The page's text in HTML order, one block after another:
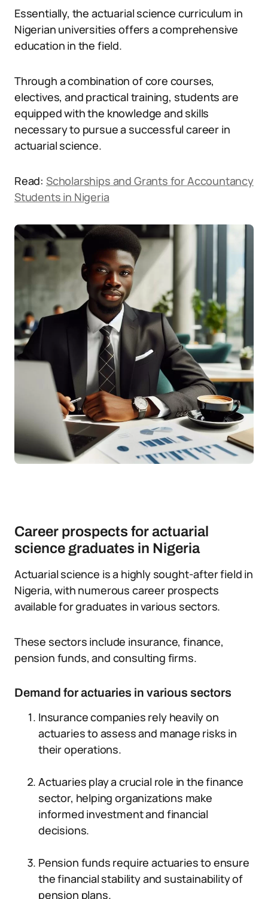
Essentially, the actuarial science curriculum in
Nigerian universities offers a comprehensive
education in the field.
Through a combination of core courses,
electives, and practical training, students are
equipped with the knowledge and skills
necessary to pursue a successful career in
actuarial science.
Read: Scholarships and Grants for Accountancy
Students in Nigeria
Career prospects for actuarial
science graduates in Nigeria
Actuarial science is a highly sought-after field in
Nigeria, with numerous career prospects
available for graduates in various sectors.
These sectors include insurance, finance,
pension funds, and consulting firms.
Demand for actuaries in various sectors
Insurance companies rely heavily on
actuaries to assess and manage risks in
their operations.
Actuaries play a crucial role in the finance
sector, helping organizations make
informed investment and financial
decisions.
Pension funds require actuaries to ensure
the financial stability and sustainability of
pension plans.